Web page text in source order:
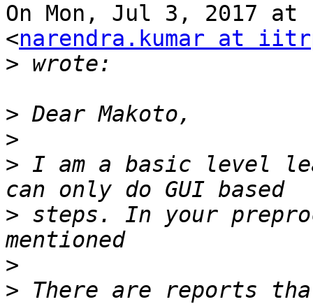
On Mon, Jul 3, 2017 at
<narendra.kumar at
>
>
>
> I am a basic level
> steps. In your
>
> There are reports